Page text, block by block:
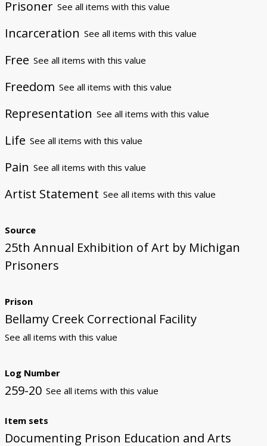
Prisoner See all items with this value
Incarceration See all items with this value
Free See all items with this value
Freedom See all items with this value
Representation See all items with this value
Life See all items with this value
Pain See all items with this value
Artist Statement See all items with this value
Source
25th Annual Exhibition of Art by Michigan
Prisoners
Prison
Bellamy Creek Correctional Facility
See all items with this value
Log Number
259-20 See all items with this value
Item sets
Documenting Prison Education and Arts